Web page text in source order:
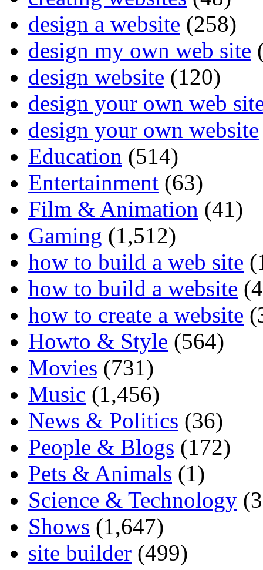
design a website (258)
design my own web site
design website (120)
design your own web
design your own website
Education (514)
Entertainment (63)
Film & Animation (41)
Gaming (1,512)
how to build a web site
how to build a website
how to create a website
Howto & Style (564)
Movies (731)
Music (1,456)
News & Politics (36)
People & Blogs (172)
Pets & Animals (1)
Science & Technology
Shows (1,647)
site builder (499)